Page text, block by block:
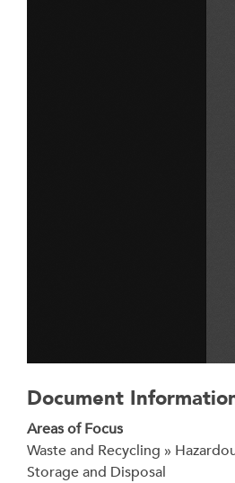
Document
Areas of Focus
Waste and Recycling »
Storage and Disposal